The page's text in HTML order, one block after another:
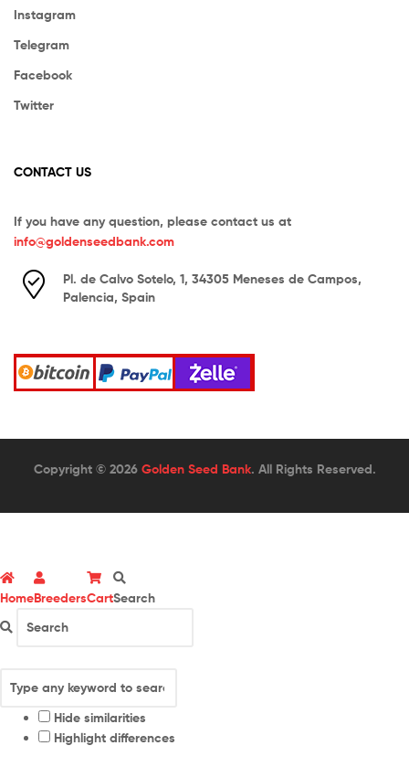
Instagram
Telegram
Facebook
Twitter
CONTACT US
If you have any question, please contact us at
info@goldenseedbank.com
Pl. de Calvo Sotelo, 1, 34305 Meneses de Campos,
Palencia, Spain
Copyright © 2026 Golden Seed Bank. All Rights Reserved.
HomeBreedersCartSearch
Hide similarities
Highlight differences